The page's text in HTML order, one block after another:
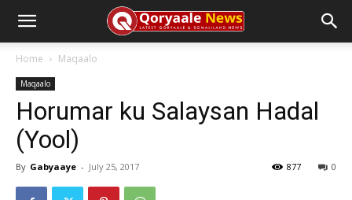
Home Maqaalo
Maqaalo
Horumar ku Salaysan Hadal
(Yool)
By Gabyaaye - July 25, 2017 0
877